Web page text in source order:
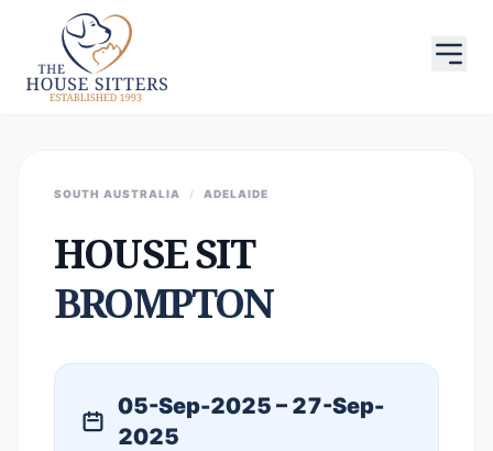
SOUTH AUSTRALIA / ADELAIDE
HOUSE SIT
BROMPTON
05-Sep-2025 – 27-Sep-
2025